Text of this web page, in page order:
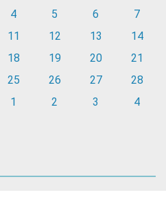
4 5 6
7
11 12 13
14
18 19 20
21
25 26 27
28
1 2 3 4